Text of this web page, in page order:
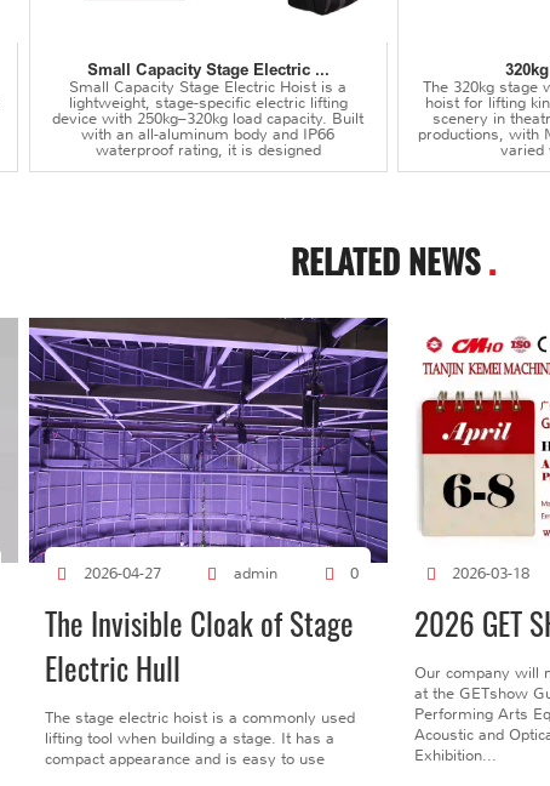
Small Capacity Stage Electric ...
Small Capacity Stage Electric Hoist is a
lightweight, stage-specific electric lifting
device with 250kg–320kg load capacity. Built
with an all-aluminum body and IP66
waterproof rating, it is designed
The 320kg stage
hoist for lifting
scenery in
productions, with
varied
RELATED NEWS.
2026-04-27 admin 0
The Invisible Cloak of Stage
Electric Hull
The stage electric hoist is a commonly used
lifting tool when building a stage. It has a
compact appearance and is easy to use
2026-03-18
2026 GET
Our company will
at the GETshow
Performing Arts
Acoustic and
Exhibition...